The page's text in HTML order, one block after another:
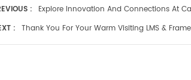
:
Explore Innovation And Connections At
: Thank You For Your Warm Visiting LMS &